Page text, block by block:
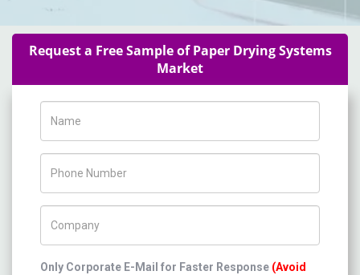
Request a Free Sample of Paper Drying Systems
Market
Only Corporate E-Mail for Faster Response (Avoid